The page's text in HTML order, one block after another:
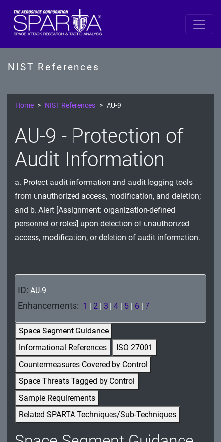
NIST References
SP 800-53 Revision 5
AT - Awareness and Training
CM - Configuration Management
CP - Contingency Planning
IA - Identification and Authentication
IR - Incident Response
MA - Maintenance
PE - Physical and Environmental Protection
PL - Planning
PS - Personnel Security
PT - Personally Identifiable Information
Processing and Transparency
RA - Risk Assessment
SA - System and Services Acquisition
SC - System and Communications Protection
Home NIST References AU-9
AU-9 - Protection of
Audit Information
a. Protect audit information and audit logging tools
from unauthorized access, modification, and deletion;
and b. Alert [Assignment: organization-defined
personnel or roles] upon detection of unauthorized
access, modification, or deletion of audit information.
ID: AU-9
Enhancements: 1 2 3 4 5 6 7
Space Segment Guidance
Informational References
ISO 27001
Countermeasures Covered by Control
Space Threats Tagged by Control
Sample Requirements
Related SPARTA Techniques/Sub-Techniques